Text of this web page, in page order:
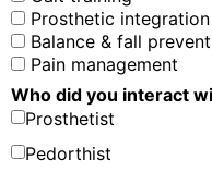
Prosthetic integration
Balance & fall
Pain management
Who did you interact
Prosthetist
Pedorthist